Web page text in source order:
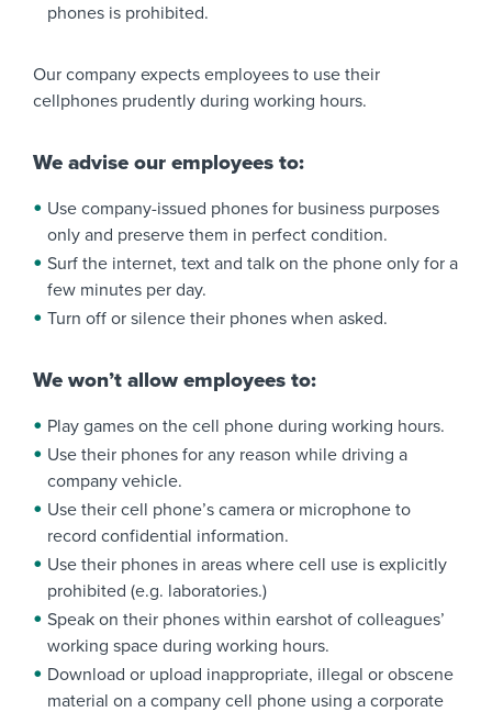
phones is prohibited.
Our company expects employees to use their
cellphones prudently during working hours.
We advise our employees to:
Use company-issued phones for business purposes
only and preserve them in perfect condition.
Surf the internet, text and talk on the phone only for a
few minutes per day.
Turn off or silence their phones when asked.
We won’t allow employees to:
Play games on the cell phone during working hours.
Use their phones for any reason while driving a
company vehicle.
Use their cell phone’s camera or microphone to
record confidential information.
Use their phones in areas where cell use is explicitly
prohibited (e.g. laboratories.)
Speak on their phones within earshot of colleagues’
working space during working hours.
Download or upload inappropriate, illegal or obscene
material on a company cell phone using a corporate